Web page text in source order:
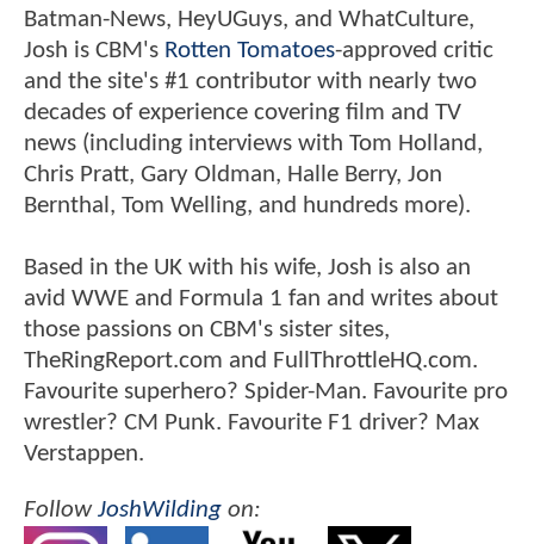
Batman-News, HeyUGuys, and WhatCulture,
Josh is CBM's Rotten Tomatoes-approved critic
and the site's #1 contributor with nearly two
decades of experience covering film and TV
news (including interviews with Tom Holland,
Chris Pratt, Gary Oldman, Halle Berry, Jon
Bernthal, Tom Welling, and hundreds more).
Based in the UK with his wife, Josh is also an
avid WWE and Formula 1 fan and writes about
those passions on CBM's sister sites,
TheRingReport.com and FullThrottleHQ.com.
Favourite superhero? Spider-Man. Favourite pro
wrestler? CM Punk. Favourite F1 driver? Max
Verstappen.
FollowJoshWilding on: